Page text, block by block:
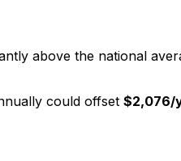
above the national
could offset $2,076/